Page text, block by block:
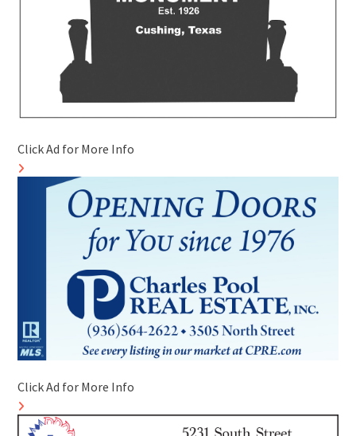
Click Ad for More Info
Click Ad for More Info